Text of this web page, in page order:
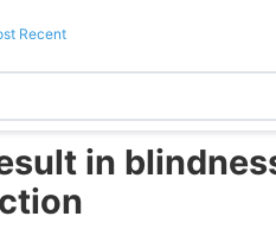
Recent
in